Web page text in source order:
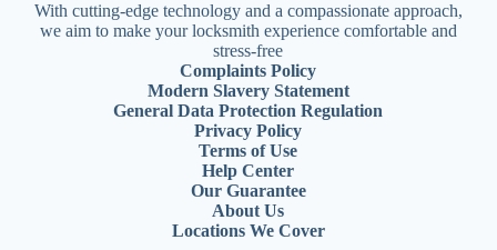
With cutting-edge technology and a compassionate approach,
we aim to make your locksmith experience comfortable and
stress-free
Complaints Policy
Modern Slavery Statement
General Data Protection Regulation
Privacy Policy
Terms of Use
Help Center
Our Guarantee
About Us
Locations We Cover